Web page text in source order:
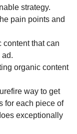
strategy.
pain points and
that can
ad.
organic content
way to get
for each piece of
exceptionally